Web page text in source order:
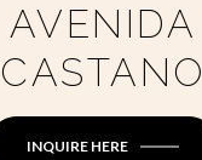
AVENIDA
CASTANO
INQUIRE HERE